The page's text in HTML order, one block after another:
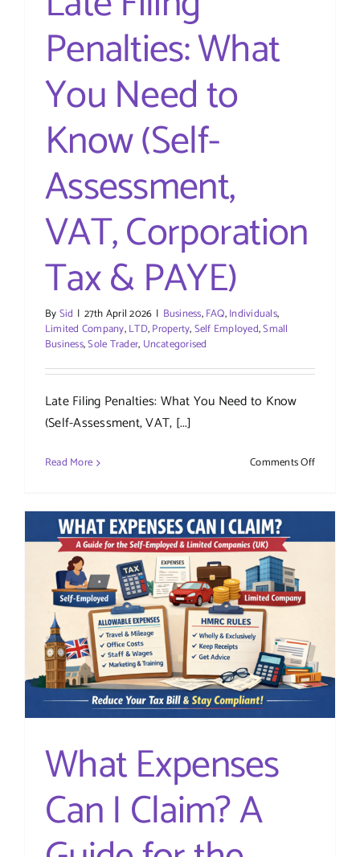
Penalties: What
You Need to
Know (Self-
Assessment,
VAT, Corporation
Tax & PAYE)
BySid | 27th April 2026 | Business,FAQ,Individuals,
Limited Company,LTD,Property,Self Employed,Small
Business,Sole Trader, Uncategorised
Late Filing Penalties: What You Need to Know
(Self-Assessment, VAT, [...]
Read More Comments Offon
Penalties:
VAT,
Tax
What Expenses
Can I Claim? A